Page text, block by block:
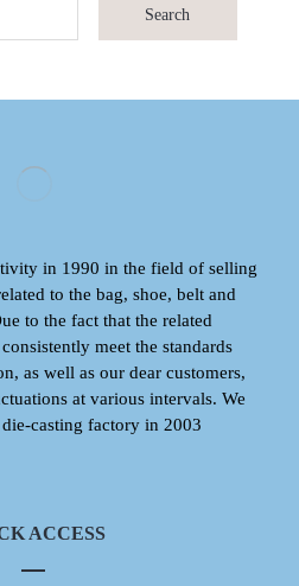
Search
in 1990 in the field of selling
to the bag, shoe, belt and
to the fact that the related
meet the standards
as well as our dear customers,
at various intervals. We
casting factory in 2003
ACCESS